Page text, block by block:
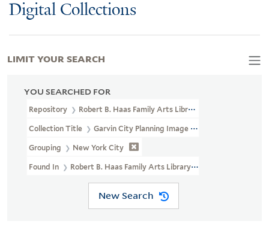
Digital Collections
YOU SEARCHED FOR
Repository Robert B. Haas Family Arts Library Special Collections
Collection Title Garvin City Planning Image Collection (VRC
Grouping New York City
Found In Robert B. Haas Family Arts Library Special Collections
New Search
LIMIT YOUR SEARCH